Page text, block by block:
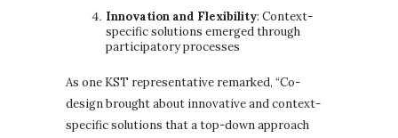
Innovation and Flexibility: Context-
specific solutions emerged through
participatory processes
As one KST representative remarked, “Co-
design brought about innovative and context-
specific solutions that a top-down approach